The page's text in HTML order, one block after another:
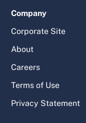
Company
Corporate Site
About
Careers
Terms of Use
Privacy Statement